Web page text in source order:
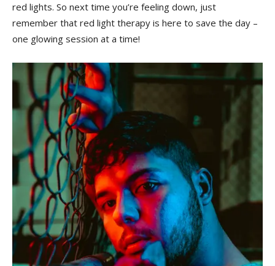
red ‍lights. So next ⁣time you’re feeling down, ⁤just⁢
remember ‌that red⁣ light therapy is ‍here ⁢to save the day –
one glowing session at a time!